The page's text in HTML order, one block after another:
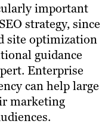
important
strategy, since
site optimization
guidance
Enterprise
can help large
marketing